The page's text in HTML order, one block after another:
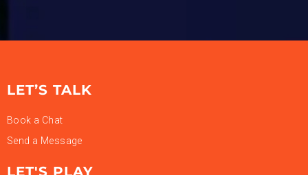
LET’S TALK
Book a Chat
Send a Message